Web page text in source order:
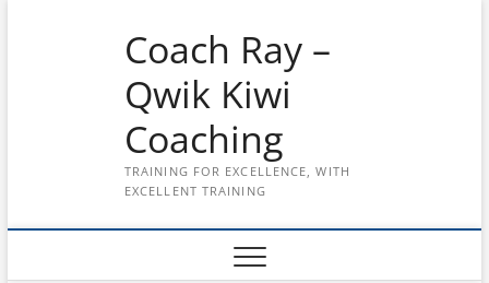
Coach Ray –
Qwik Kiwi
Coaching
TRAINING FOR EXCELLENCE, WITH
EXCELLENT TRAINING